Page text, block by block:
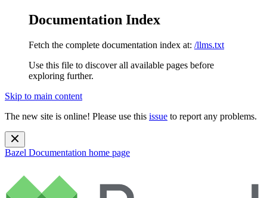
Documentation Index
Fetch the complete documentation index at: /llms.txt
Use this file to discover all available pages before
exploring further.
Skip to main content
The new site is online! Please use this issue to report any problems.
Bazel Documentation home page